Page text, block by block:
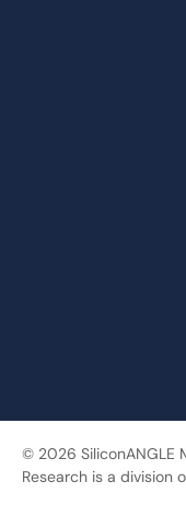
© 2026 SiliconANGLE
Research is a division